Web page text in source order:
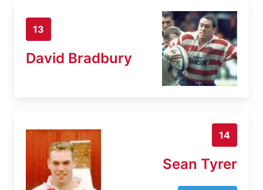
13
David Bradbury
14
Sean Tyrer